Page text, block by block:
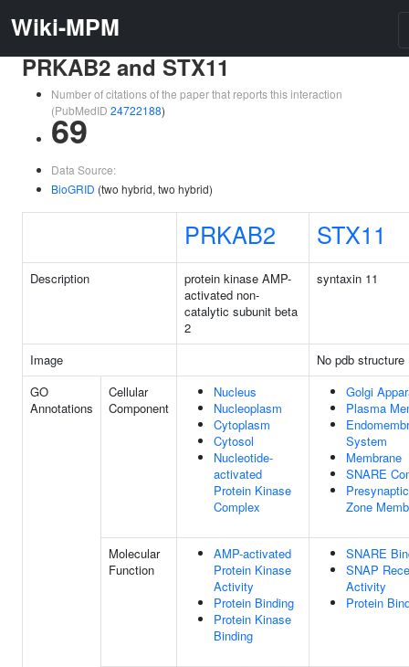
Wiki-MPM
PRKAB2 and STX11
Number of citations of the paper that reports this interaction
(PubMedID 24722188)
69
Data Source:
BioGRID (two hybrid, two hybrid)
PRKAB2 STX11
Description
protein kinase AMP-
activated non-
catalytic subunit beta
2
syntaxin 11
Image
No pdb structure
GO
Annotations
Cellular
Component
Nucleus
Nucleoplasm
Cytoplasm
Cytosol
Nucleotide-
activated
Protein Kinase
Complex
Golgi
Plasma
System
Membrane
SNARE
Zone
Molecular
Function
AMP-activated
Protein Kinase
Activity
Protein Binding
Protein Kinase
Binding
SNARE
SNAP
Activity
Protein